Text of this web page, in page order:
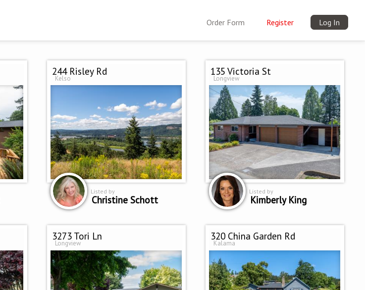
Order Form Register Log In
244 Risley Rd
Kelso
Listed by
Christine Schott
135 Victoria St
Longview
Listed by
Kimberly King
3273 Tori Ln
Longview
320 China Garden Rd
Kalama